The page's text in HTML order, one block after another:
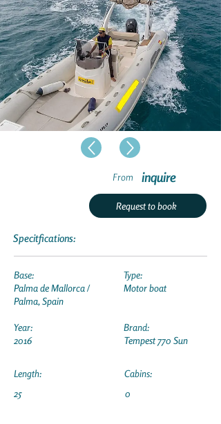
From inquire
Request to book
Specitfications:
Base:
Palma de Mallorca /
Palma, Spain
Year:
2016
Length:
25
Type:
Motor boat
Brand:
Tempest 770 Sun
Cabins:
0